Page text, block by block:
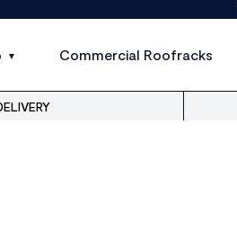
Commercial Roofracks